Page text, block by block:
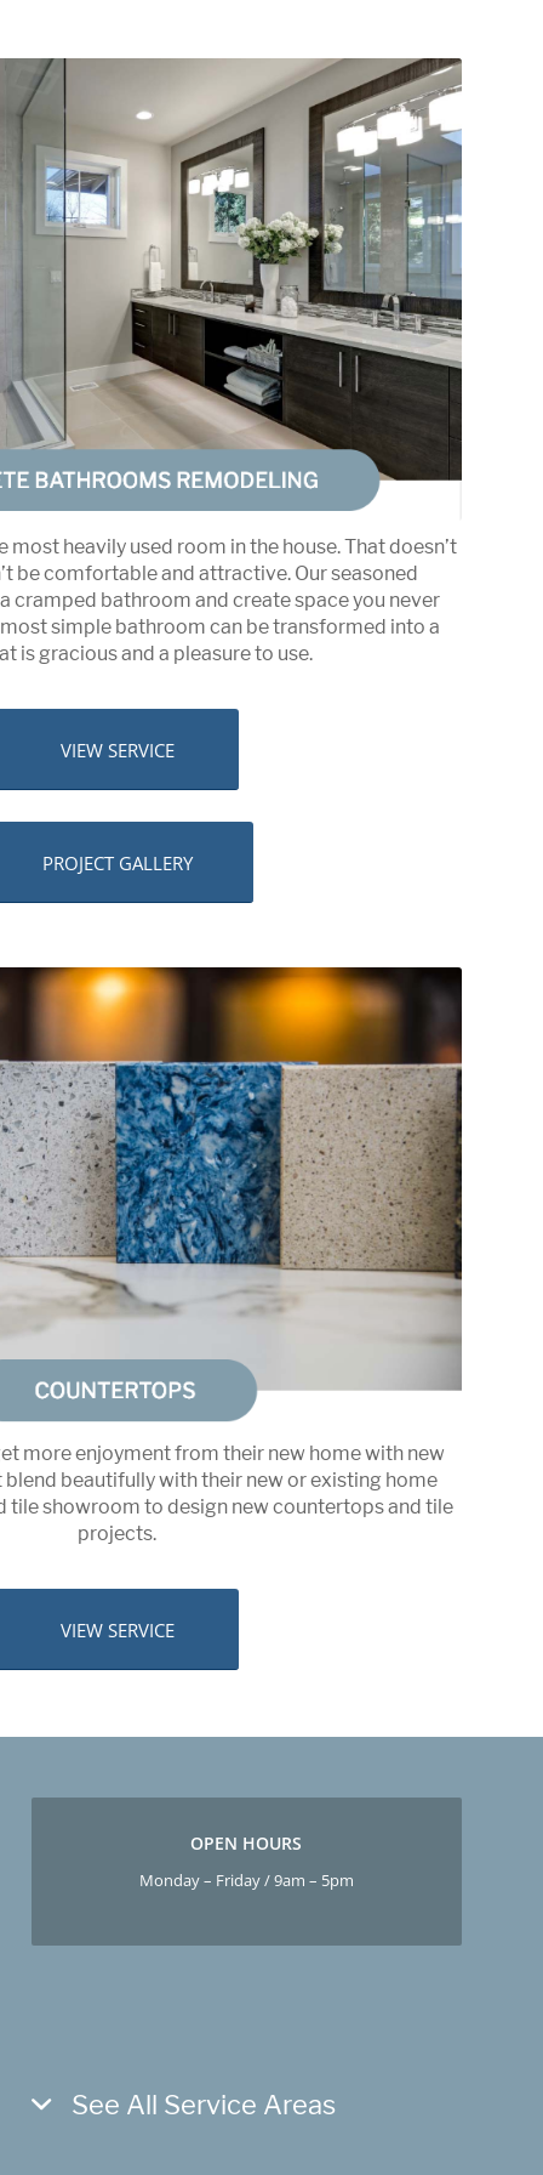
heavily used room in the house. That doesn’t
be comfortable and attractive. Our seasoned
cramped bathroom and create space you never
simple bathroom can be transformed into a
is gracious and a pleasure to use.
VIEW SERVICE
PROJECT GALLERY
more enjoyment from their new home with new
beautifully with their new or existing home
tile showroom to design new countertops and tile
projects.
VIEW SERVICE
OPEN HOURS
Monday – Friday / 9am – 5pm
See All Service Areas